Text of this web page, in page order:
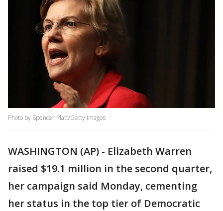
Photo by Spencer Platt/Getty Images
WASHINGTON (AP) - Elizabeth Warren
raised $19.1 million in the second quarter,
her campaign said Monday, cementing
her status in the top tier of Democratic